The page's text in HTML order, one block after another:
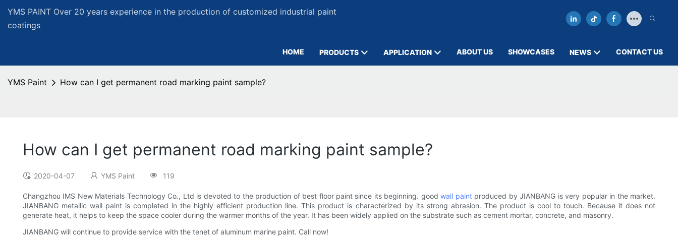
YMS PAINT Over 20 years experience in the production of customized industrial paint
coatings
HOME PRODUCTS APPLICATION ABOUT US SHOWCASES NEWS CONTACT US
YMS Paint How can I get permanent road marking paint sample?
How can I get permanent road marking paint sample?
2020-04-07 YMS Paint 119
Changzhou IMS New Materials Technology Co., Ltd is devoted to the production of best floor paint since its beginning. goodwall paintproduced by JIANBANG is very popular in the market.
JIANBANG metallic wall paint is completed in the highly efficient production line. This product is characterized by its strong abrasion. The product is cool to touch. Because it does not
generate heat, it helps to keep the space cooler during the warmer months of the year. It has been widely applied on the substrate such as cement mortar, concrete, and masonry.
JIANBANG will continue to provide service with the tenet of aluminum marine paint. Call now!